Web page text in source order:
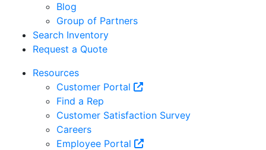
Blog
Group of Partners
Search Inventory
Request a Quote
Resources
Customer Portal
Find a Rep
Customer Satisfaction Survey
Careers
Employee Portal